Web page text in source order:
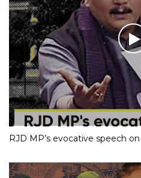
RJD MP’s evocative speech